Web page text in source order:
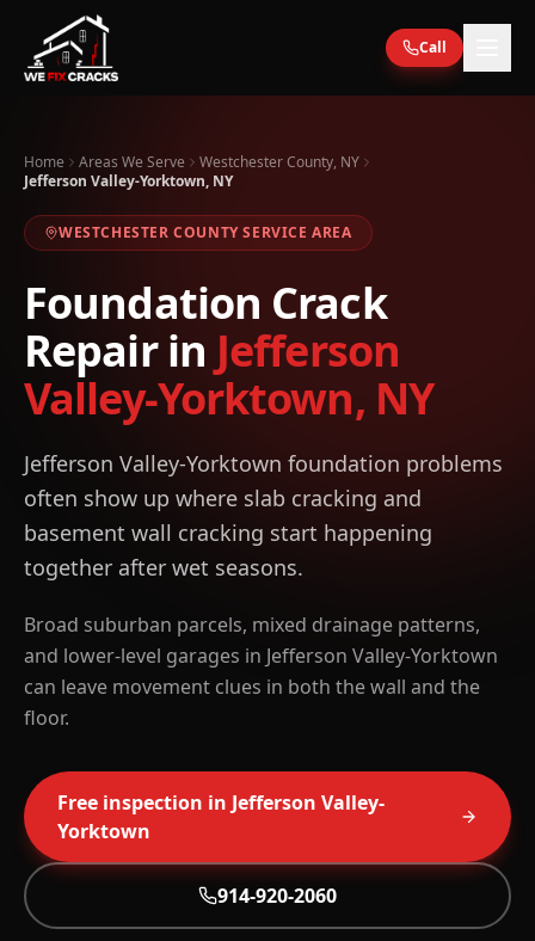
Skip to main content
Call
Home Areas We Serve
Westchester County, NY
Jefferson Valley-Yorktown, NY
WESTCHESTER COUNTY SERVICE AREA
Foundation Crack
Repair in Jefferson
Valley-Yorktown, NY
Jefferson Valley-Yorktown foundation problems
often show up where slab cracking and
basement wall cracking start happening
together after wet seasons.
Broad suburban parcels, mixed drainage patterns,
and lower-level garages in Jefferson Valley-Yorktown
can leave movement clues in both the wall and the
floor.
Free inspection in Jefferson Valley-
Yorktown
914-920-2060